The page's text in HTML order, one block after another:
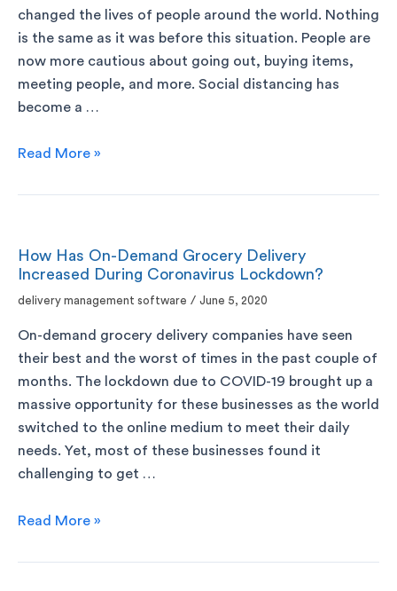
changed the lives of people around the world. Nothing
is the same as it was before this situation. People are
now more cautious about going out, buying items,
meeting people, and more. Social distancing has
become a …
Read More »
How Has On-Demand Grocery Delivery
Increased During Coronavirus Lockdown?
delivery management software / June 5, 2020
On-demand grocery delivery companies have seen
their best and the worst of times in the past couple of
months. The lockdown due to COVID-19 brought up a
massive opportunity for these businesses as the world
switched to the online medium to meet their daily
needs. Yet, most of these businesses found it
challenging to get …
Read More »